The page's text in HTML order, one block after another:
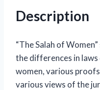
Description
“The Salah of
the differences in laws
women, various
various views of the